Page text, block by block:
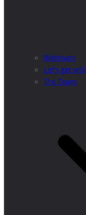
Webinars
Let’s get
The Team